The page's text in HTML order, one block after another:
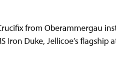
from Oberammergau
Iron Duke, Jellicoe’s flagship